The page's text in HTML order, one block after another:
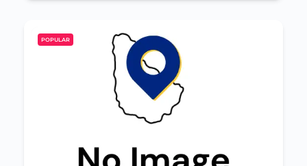
POPULAR